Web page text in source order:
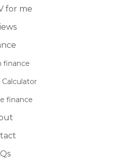
for me
finance
Calculator
finance